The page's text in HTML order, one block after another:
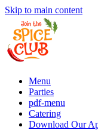
Skip to main content
Menu
Parties
pdf-menu
Catering
Download Our